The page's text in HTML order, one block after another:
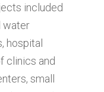
included
water
hospital
clinics and
small